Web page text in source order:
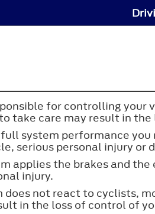
for controlling your
take care may result in
system performance
serious personal injury or
applies the brakes and
injury.
does not react to cyclists,
in the loss of control of